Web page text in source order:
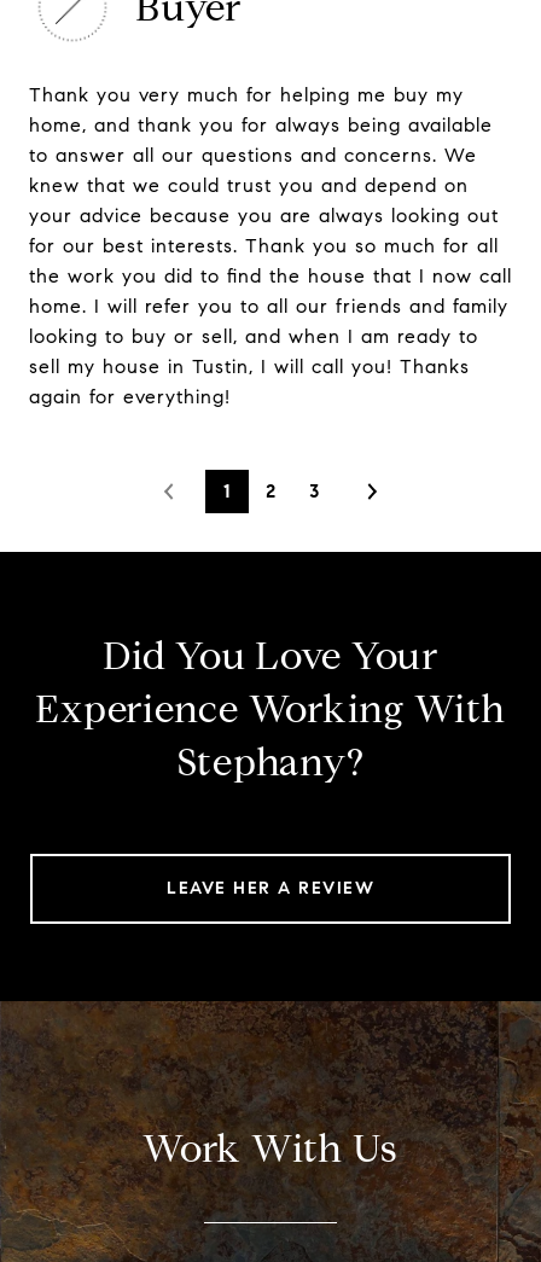
Thank you very much for helping me buy my
home, and thank you for always being available
to answer all our questions and concerns. We
knew that we could trust you and depend on
your advice because you are always looking out
for our best interests. Thank you so much for all
the work you did to find the house that I now call
home. I will refer you to all our friends and family
looking to buy or sell, and when I am ready to
sell my house in Tustin, I will call you! Thanks
again for everything!
1 2 3
Did You Love Your
Experience Working With
Stephany?
LEAVE HER A REVIEW
Work With Us